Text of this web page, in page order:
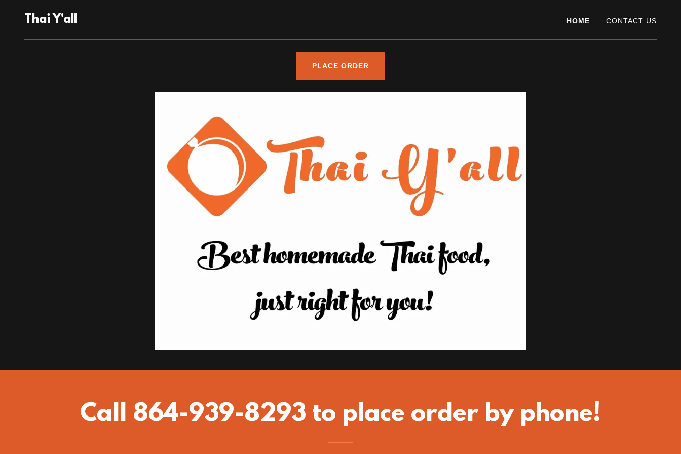
Thai Y'all HOME CONTACT US
PLACE ORDER
Call 864-939-8293 to place order by phone!